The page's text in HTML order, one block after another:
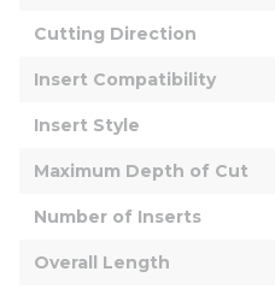
Cutting Direction
Insert Compatibility
Insert Style
Maximum Depth of Cut
Number of Inserts
Overall Length